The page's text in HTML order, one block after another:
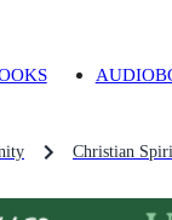
Christian